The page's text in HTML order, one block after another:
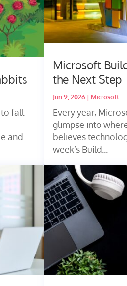
fall
and
Microsoft
the Next Step
Jun 9, 2026 | Microsoft
Every year,
glimpse into
believes
week’s Build...